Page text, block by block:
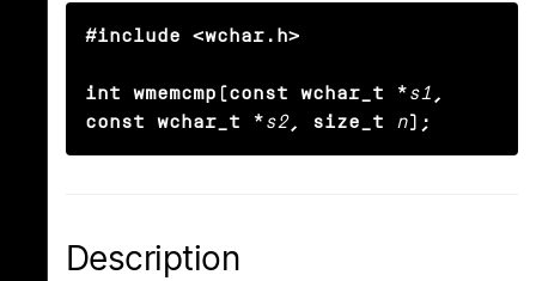
#include <wchar.h>
int wmemcmp(const wchar_t *s1 ,
const wchar_t *s2, size_t n);
Description